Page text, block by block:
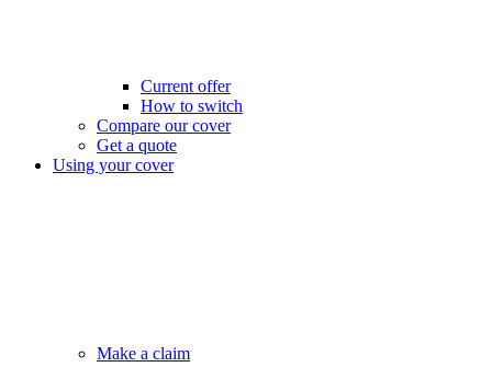
Current offer
How to switch
Compare our cover
Get a quote
Using your cover
Make a claim